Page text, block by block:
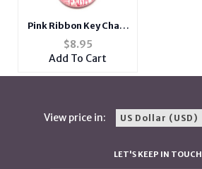
Pink Ribbon Key Chain
w/ Metal Medallion
Design on Back
$8.95
Add To Cart
View price in:
LET'S KEEP IN TOUCH